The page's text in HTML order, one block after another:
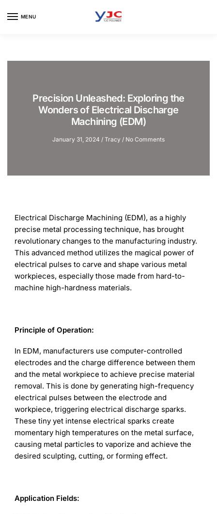
MENU
Precision Unleashed: Exploring the
Wonders of Electrical Discharge
Machining (EDM)
January 31, 2024 / Tracy / No Comments
Electrical Discharge Machining (EDM), as a highly
precise metal processing technique, has brought
revolutionary changes to the manufacturing industry.
This advanced method utilizes the magical power of
electrical pulses to carve and shape various metal
workpieces, especially those made from hard-to-
machine high-hardness materials.
Principle of Operation:
In EDM, manufacturers use computer-controlled
electrodes and the charge difference between them
and the metal workpiece to achieve precise material
removal. This is done by generating high-frequency
electrical pulses between the electrode and
workpiece, triggering electrical discharge sparks.
These tiny yet intense electrical sparks create
momentary high temperatures on the metal surface,
causing metal particles to vaporize and achieve the
desired sculpting, cutting, or forming effect.
Application Fields: